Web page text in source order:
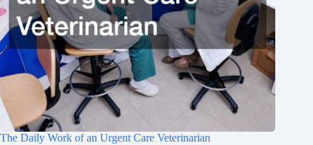
The Daily Work of an Urgent Care Veterinarian